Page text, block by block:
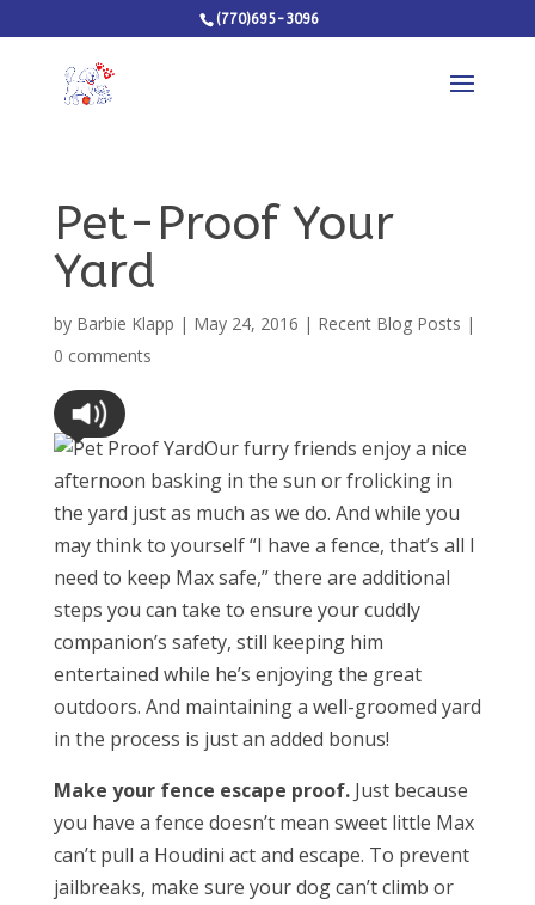
(770)695-3096
Pet-Proof Your
Yard
by Barbie Klapp | May 24, 2016 | Recent Blog Posts |
0 comments
Our furry friends enjoy a nice
afternoon basking in the sun or frolicking in
the yard just as much as we do. And while you
may think to yourself “I have a fence, that’s all I
need to keep Max safe,” there are additional
steps you can take to ensure your cuddly
companion’s safety, still keeping him
entertained while he’s enjoying the great
outdoors. And maintaining a well-groomed yard
in the process is just an added bonus!
Make your fence escape proof.Just because
you have a fence doesn’t mean sweet little Max
can’t pull a Houdini act and escape. To prevent
jailbreaks, make sure your dog can’t climb or